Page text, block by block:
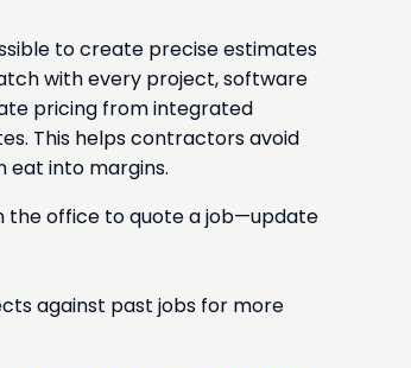
to create precise estimates
with every project, software
pricing from integrated
This helps contractors avoid
eat into margins.
the office to quote a job—update
against past jobs for more